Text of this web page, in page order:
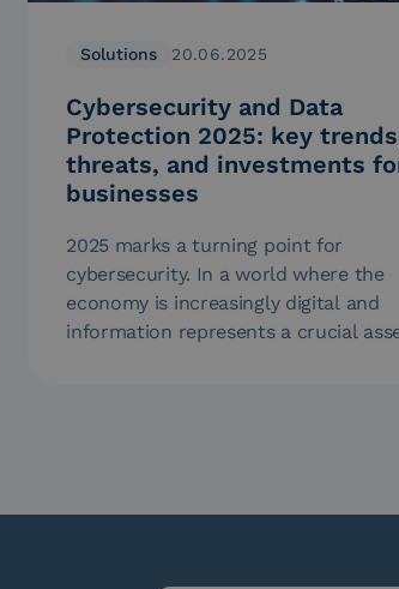
Solutions 20.06.2025
Cybersecurity and Data
Protection 2025: key
threats, and investments
businesses
2025 marks a turning point for
cybersecurity. In a world where the
economy is increasingly digital and
information represents a crucial